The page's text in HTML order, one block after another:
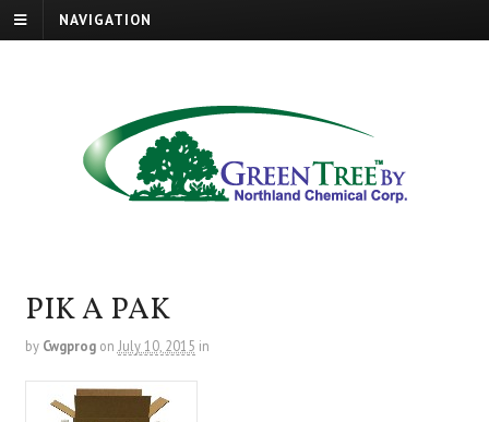
NAVIGATION
PIK A PAK
by Cwgprog on July 10, 2015 in